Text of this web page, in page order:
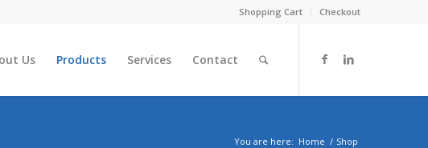
Shopping Cart Checkout
Us Products Services Contact
You are here: Home / Shop